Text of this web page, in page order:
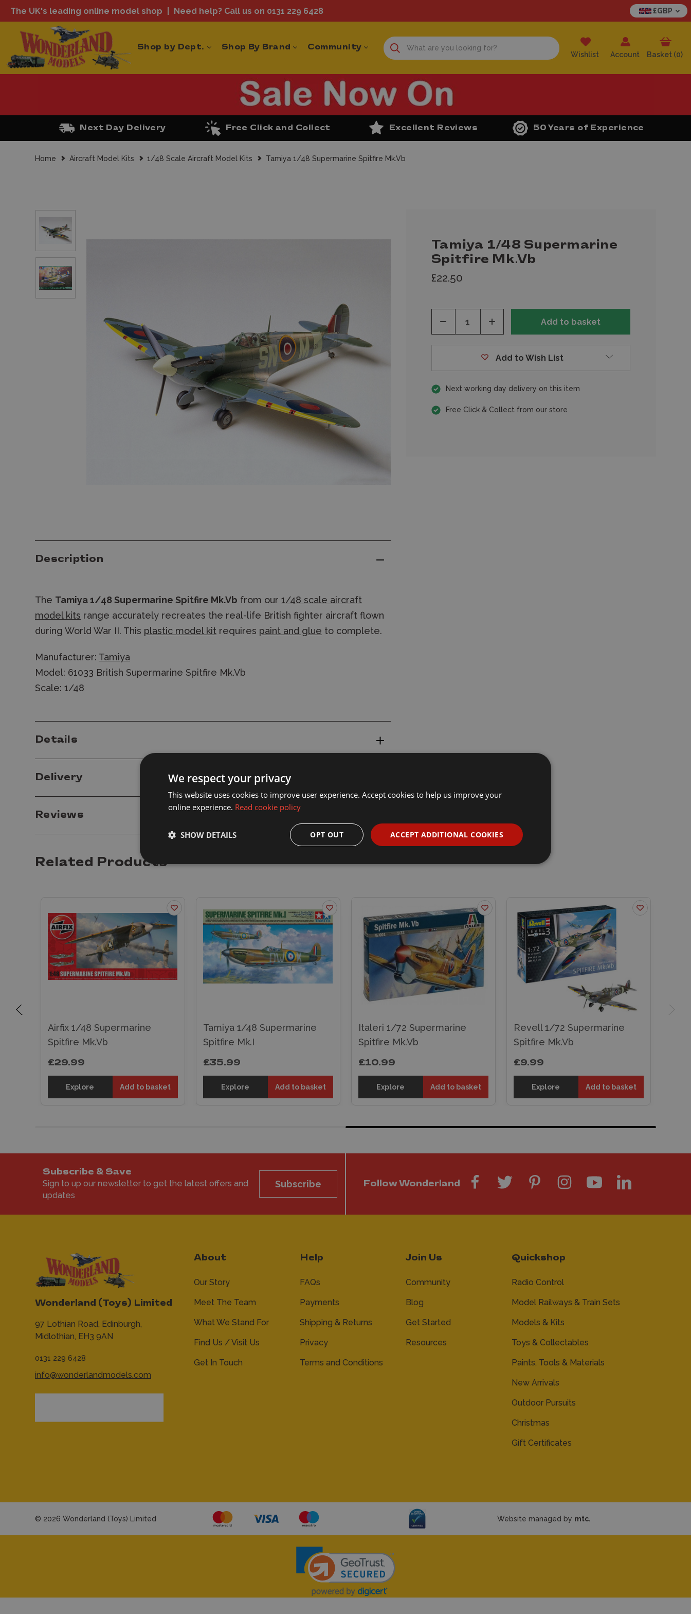
The UK's leading online model shop Need help? Call us on 0131 229 6428 £GBP
Shop by Dept. Shop By Brand Community
Wishlist Account Basket (0)
Next Day Delivery Free Click and Collect Excellent Reviews 50 Years of Experience
Home Aircraft Model Kits 1/48 Scale Aircraft Model Kits Tamiya 1/48 Supermarine Spitfire Mk.Vb
Tamiya 1/48 Supermarine
Spitfire Mk.Vb
£22.50
Decrease
Quantity
of
Increase
of
Add to Wish List
Next working day delivery on this item
Free Click & Collect from our store
Description
The Tamiya 1/48 Supermarine Spitfire Mk.Vb from our 1/48 scale aircraft
model kits range accurately recreates the real-life British fighter aircraft flown
during World War II. This plastic model kit requires paint and glue to complete.
Manufacturer: Tamiya
Model: 61033 British Supermarine Spitfire Mk.Vb
Scale: 1/48
Details
Delivery
Reviews
Related Products
Airfix 1/48 Supermarine
Spitfire Mk.Vb
£29.99
Explore Add to basket
Tamiya 1/48 Supermarine
Spitfire Mk.I
£35.99
Explore Add to basket
Italeri 1/72 Supermarine
Spitfire Mk.Vb
£10.99
Explore Add to basket
Revell 1/72 Supermarine
Spitfire Mk.Vb
£9.99
Explore Add to basket
Subscribe & Save
Sign to up our newsletter to get the latest offers and
updates
Subscribe Follow Wonderland
Wonderland (Toys) Limited
97 Lothian Road, Edinburgh,
Midlothian, EH3 9AN
0131 229 6428
info@wonderlandmodels.com
About
Our Story
Meet The Team
What We Stand For
Find Us / Visit Us
Get In Touch
Help
FAQs
Payments
Shipping & Returns
Privacy
Terms and Conditions
Join Us
Community
Blog
Get Started
Resources
Quickshop
Radio Control
Model Railways & Train Sets
Models & Kits
Toys & Collectables
Paints, Tools & Materials
New Arrivals
Outdoor Pursuits
Christmas
Gift Certificates
© 2026 Wonderland (Toys) Limited Website managed by mtc.
We respect your privacy
This website uses cookies to improve user experience. Accept cookies to help us improve your
online experience. Read cookie policy
ACCEPT ADDITIONAL COOKIES
OPT OUT
SHOW DETAILS